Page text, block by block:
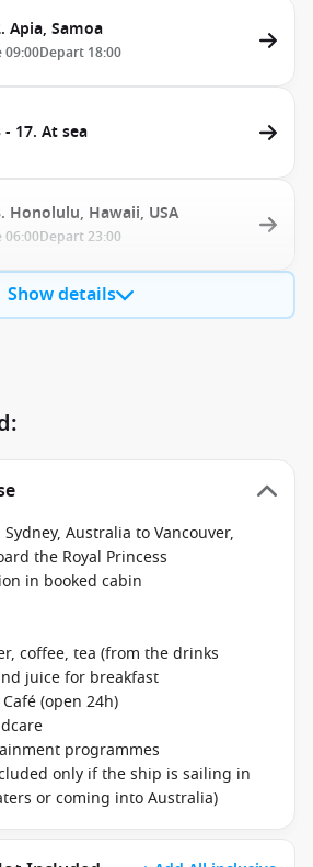
Apia, Samoa
09:00Depart 18:00
- 17. At sea
Honolulu, Hawaii, USA
06:00Depart23:00
Show details
Australia to Vancouver,
the Royal Princess
in booked cabin
coffee, tea (from the drinks
juice for breakfast
(open 24h)
programmes
only if the ship is sailing in
or coming into Australia)